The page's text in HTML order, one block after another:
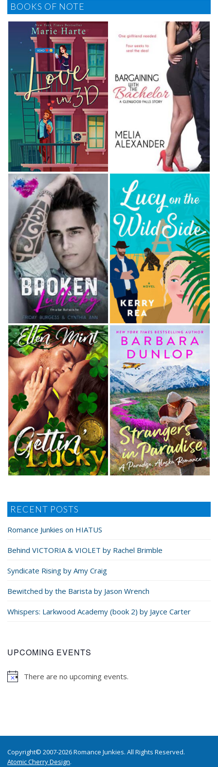
BOOKS OF NOTE
RECENT POSTS
Romance Junkies on HIATUS
Behind VICTORIA & VIOLET by Rachel Brimble
Syndicate Rising by Amy Craig
Bewitched by the Barista by Jason Wrench
Whispers: Larkwood Academy (book 2) by Jayce Carter
UPCOMING EVENTS
There are no upcoming events.
Copyright© 2007-2026 Romance Junkies. All Rights Reserved.
Atomic Cherry Design.